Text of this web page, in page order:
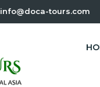
info@doca-tours.com